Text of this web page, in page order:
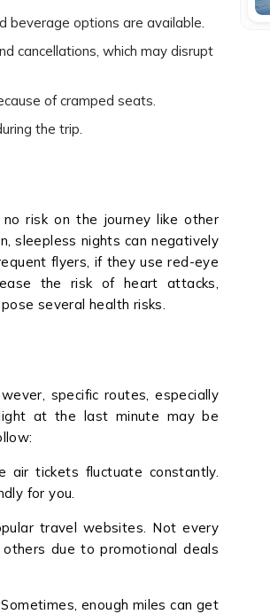
beverage options are available.
cancellations, which may disrupt
of cramped seats.
the trip.
risk on the journey like other
sleepless nights can negatively
flyers, if they use red-eye
the risk of heart attacks,
several health risks.
specific routes, especially
at the last minute may be
tickets fluctuate constantly.
for you.
travel websites. Not every
due to promotional deals
enough miles can get